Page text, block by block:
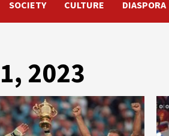
SOCIETY CULTURE DIASPORA
2023